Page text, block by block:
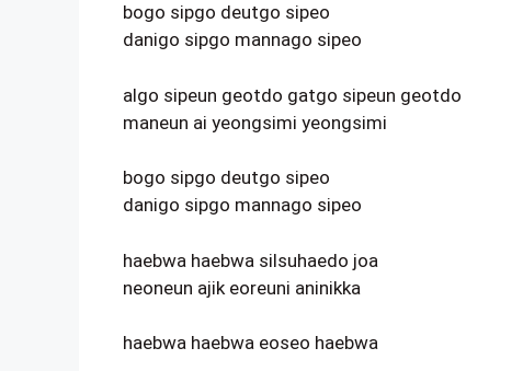
bogo sipgo deutgo sipeo
danigo sipgo mannago sipeo
algo sipeun geotdo gatgo sipeun geotdo
maneun ai yeongsimi yeongsimi
bogo sipgo deutgo sipeo
danigo sipgo mannago sipeo
haebwa haebwa silsuhaedo joa
neoneun ajik eoreuni aninikka
haebwa haebwa eoseo haebwa